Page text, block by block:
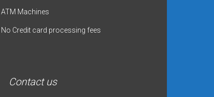
ATM Machines
No Credit card processing fees
Contact us